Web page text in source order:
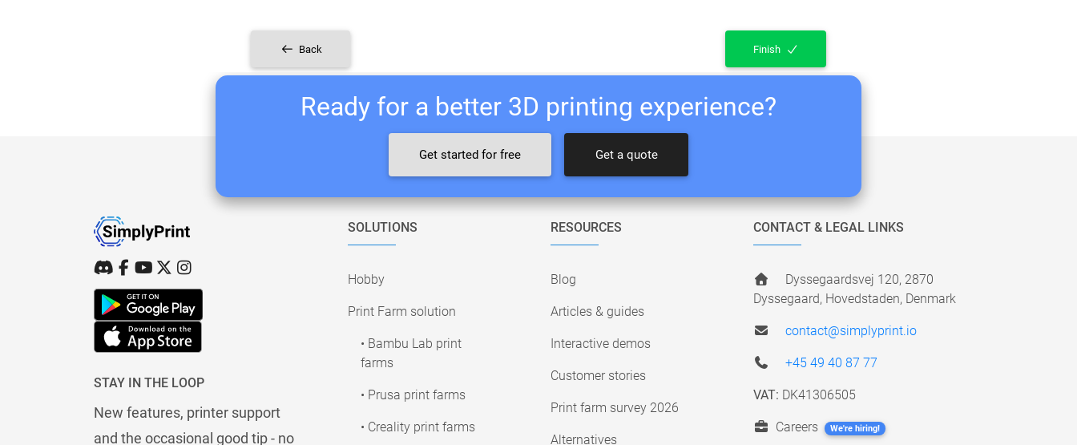
Back Finish
Ready for a better 3D printing experience?
Get started for free Get a quote
STAY IN THE LOOP
New features, printer support
and the occasional good tip - no
SOLUTIONS
Hobby
Print Farm solution
• Bambu Lab print
farms
• Prusa print farms
• Creality print farms
RESOURCES
Blog
Articles & guides
Interactive demos
Customer stories
Print farm survey 2026
Alternatives
CONTACT & LEGAL LINKS
Dyssegaardsvej 120, 2870
Dyssegaard, Hovedstaden, Denmark
contact@simplyprint.io
+45 49 40 87 77
VAT: DK41306505
Careers We're hiring!